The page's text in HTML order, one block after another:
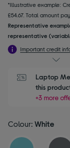
*Illustrative example:
£54.67. Total amount
Representative
representative
Important credit
Laptop
this
+3 more
Colour: White